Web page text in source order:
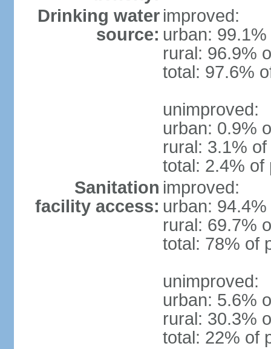
Drinking water
source:
improved:
urban:
rural: 96.9%
total: 97.6%
unimproved:
urban: 0.9%
rural: 3.1%
total: 2.4% of
Sanitation
facility access:
improved:
urban:
rural: 69.7%
total: 78% of
unimproved:
urban: 5.6%
rural: 30.3%
total: 22% of